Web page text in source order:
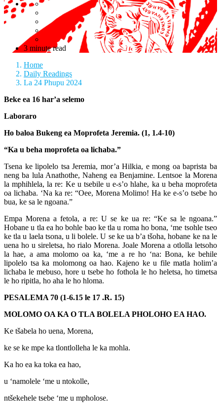
3 minute read
Home
Daily Readings
La 24 Phupu 2024
Beke ea 16 har’a selemo
Laboraro
Ho baloa Bukeng ea Moprofeta Jeremia. (1, 1.4-10)
“Ka u beha moprofeta oa lichaba.”
Tsena ke lipolelo tsa Jeremia, mor’a Hilkia, e mong oa baprista ba
neng ba lula Anathothe, Naheng ea Benjamine. Lentsoe la Morena
la mphihlela, la re: Ke u tsebile u e-s’o hlahe, ka u beha moprofeta
oa lichaba. ‘Na ka re: “Oee, Morena Molimo! Ha ke e-s’o tsebe ho
bua, ke sa le ngoana.”
Empa Morena a fetola, a re: U se ke ua re: “Ke sa le ngoana.”
Hobane u tla ea ho bohle bao ke tla u roma ho bona, ‘me tsohle tseo
ke tla u laela tsona, u li bolele. U se ke ua b’a tšoha, hobane ke na le
uena ho u sireletsa, ho rialo Morena. Joale Morena a otlolla letsoho
la hae, a ama molomo oa ka, ‘me a re ho ‘na: Bona, ke behile
lipolelo tsa ka molomong oa hao. Kajeno ke u file matla holim’a
lichaba le mebuso, hore u tsebe ho fothola le ho heletsa, ho timetsa
le ho ripitla, ho aha le ho hloma.
PESALEMA 70 (1-6.15 le 17 .R. 15)
MOLOMO OA KA O TLA BOLELA PHOLOHO EA HAO.
Ke tšabela ho uena, Morena,
ke se ke mpe ka tlontlolleha le ka mohla.
Ka ho ea ka toka ea hao,
u ‘namolele ‘me u ntokolle,
ntšekehele tsebe ‘me u mpholose.